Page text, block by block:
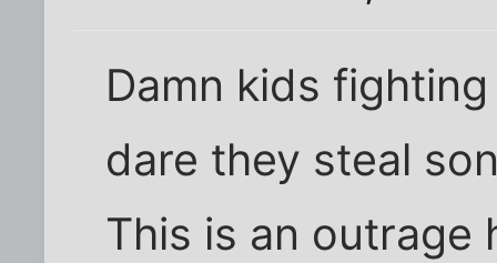
Damn kids
dare they steal
This is an outrage